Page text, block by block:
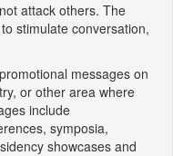
attack others. The
stimulate conversation,
messages on
or other area where
include
symposia,
showcases and